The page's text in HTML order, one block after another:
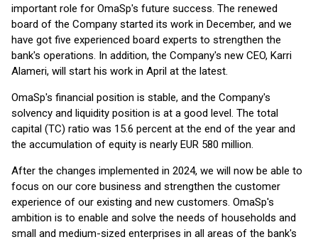
important role for OmaSp's future success. The renewed
board of the Company started its work in December, and we
have got five experienced board experts to strengthen the
bank's operations. In addition, the Company's new CEO, Karri
Alameri, will start his work in April at the latest.
OmaSp's financial position is stable, and the Company's
solvency and liquidity position is at a good level. The total
capital (TC) ratio was 15.6 percent at the end of the year and
the accumulation of equity is nearly EUR 580 million.
After the changes implemented in 2024, we will now be able to
focus on our core business and strengthen the customer
experience of our existing and new customers. OmaSp's
ambition is to enable and solve the needs of households and
small and medium-sized enterprises in all areas of the bank's